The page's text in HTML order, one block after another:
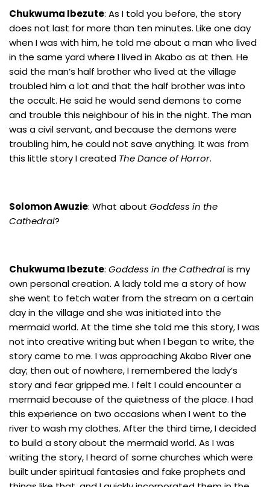
Chukwuma Ibezute: As I told you before, the story
does not last for more than ten minutes. Like one day
when I was with him, he told me about a man who lived
in the same yard where I lived in Akabo as at then. He
said the man’s half brother who lived at the village
troubled him a lot and that the half brother was into
the occult. He said he would send demons to come
and trouble this neighbour of his in the night. The man
was a civil servant, and because the demons were
troubling him, he could not save anything. It was from
this little story I created The Dance of Horror.
Solomon Awuzie: What about Goddess in the
Cathedral?
Chukwuma Ibezute: Goddess in the Cathedralis my
own personal creation. A lady told me a story of how
she went to fetch water from the stream on a certain
day in the village and she was initiated into the
mermaid world. At the time she told me this story, I was
not into creative writing but when I began to write, the
story came to me. I was approaching Akabo River one
day; then out of nowhere, I remembered the lady’s
story and fear gripped me. I felt I could encounter a
mermaid because of the quietness of the place. I had
this experience on two occasions when I went to the
river to wash my clothes. After the third time, I decided
to build a story about the mermaid world. As I was
writing the story, I heard of some churches which were
built under spiritual fantasies and fake prophets and